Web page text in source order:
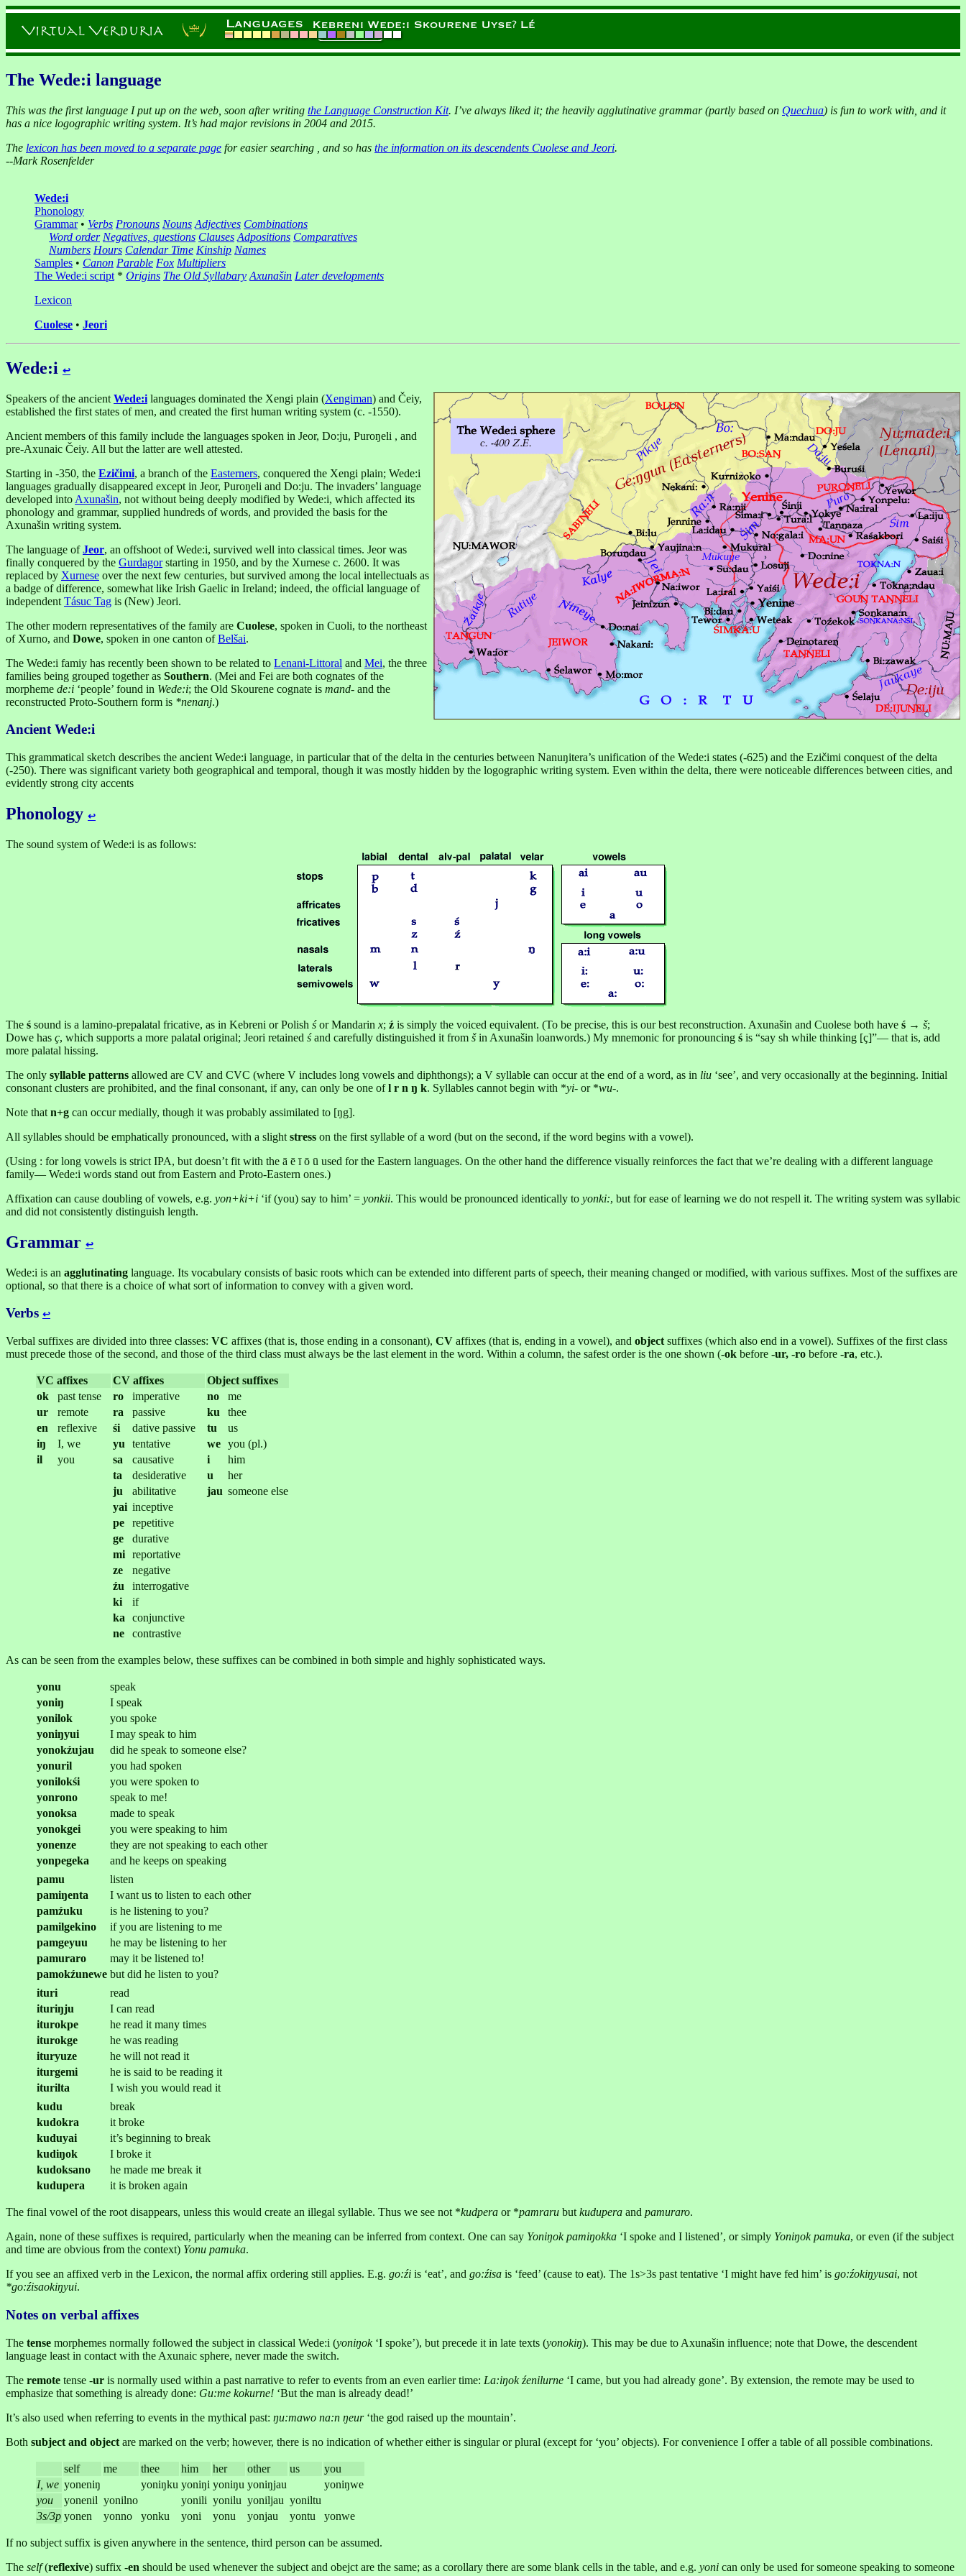
The Wede:i language
This was the first language I put up on the web, soon after writing the Language Construction Kit. I’ve always liked it; the heavily agglutinative grammar (partly based on Quechua) is fun to work with, and it
has a nice logographic writing system. It’s had major revisions in 2004 and 2015.
The lexicon has been moved to a separate page for easier searching , and so has the information on its descendents Cuolese and Jeori.
--Mark Rosenfelder
Wede:i
Phonology
Grammar• Verbs Pronouns Nouns Adjectives Combinations
Word order Negatives, questions Clauses Adpositions Comparatives
Numbers Hours Calendar Time Kinship Names
Samples • Canon Parable Fox Multipliers
The Wede:i script * Origins The Old Syllabary Axunašin Later developments
Lexicon
Cuolese • Jeori
Wede:i ↩︎
Speakers of the ancient Wede:i languages dominated the Xengi plain (Xengiman) and Čeiy,
established the first states of men, and created the first human writing system (c. -1550).
Ancient members of this family include the languages spoken in Jeor, Do:ju, Puroŋeli , and
pre-Axunaic Čeiy. All but the latter are well attested.
Starting in -350, the Ezičimi, a branch of the Easterners, conquered the Xengi plain; Wede:i
languages gradually disappeared except in Jeor, Puroŋeli and Do:ju. The invaders’ language
developed into Axunašin, not without being deeply modified by Wede:i, which affected its
phonology and grammar, supplied hundreds of words, and provided the basis for the
Axunašin writing system.
The language ofJeor, an offshoot of Wede:i, survived well into classical times. Jeor was
finally conquered by the Gurdagorstarting in 1950, and by the Xurnese c. 2600. It was
replaced by Xurnese over the next few centuries, but survived among the local intellectuals as
a badge of difference, somewhat like Irish Gaelic in Ireland; indeed, the official language of
independent Tásuc Tag is (New) Jeori.
The other modern representatives of the family are Cuolese, spoken in Cuoli, to the northeast
of Xurno, and Dowe, spoken in one canton ofBelšai.
The Wede:i famiy has recently been shown to be related to Lenani-Littoral and Mei, the three
families being grouped together as Southern. (Mei and Fei are both cognates of the
morpheme de:i ‘people’ found in Wede:i; the Old Skourene cognate is mand- and the
reconstructed Proto-Southern form is *nenanj.)
Ancient Wede:i
This grammatical sketch describes the ancient Wede:i language, in particular that of the delta in the centuries between Nanuŋitera’s unification of the Wede:i states (-625) and the Ezičimi conquest of the delta
(-250). There was significant variety both geographical and temporal, though it was mostly hidden by the logographic writing system. Even within the delta, there were noticeable differences between cities, and
evidently strong city accents
Phonology ↩︎
The sound system of Wede:i is as follows:
The ś sound is a lamino-prepalatal fricative, as in Kebreni or Polish śor Mandarin x; ź is simply the voiced equivalent. (To be precise, this is our best reconstruction. Axunašin and Cuolese both have ś → š;
Dowe has ç, which supports a more palatal original; Jeori retained śand carefully distinguished it from šin Axunašin loanwords.) My mnemonic for pronouncing ś is “say sh while thinking [ç]”— that is, add
more palatal hissing.
The only syllable patterns allowed are CV and CVC (where V includes long vowels and diphthongs); a V syllable can occur at the end of a word, as in liu ‘see’, and very occasionally at the beginning. Initial
consonant clusters are prohibited, and the final consonant, if any, can only be one ofl r n ŋ k. Syllables cannot begin with *yi- or *wu-.
Note that n+g can occur medially, though it was probably assimilated to [ŋg].
All syllables should be emphatically pronounced, with a slight stress on the first syllable of a word (but on the second, if the word begins with a vowel).
(Using : for long vowels is strict IPA, but doesn’t fit with the ā ē ī ō ū used for the Eastern languages. On the other hand the difference visually reinforces the fact that we’re dealing with a different language
family— Wede:i words stand out from Eastern and Proto-Eastern ones.)
Affixation can cause doubling of vowels, e.g. yon+ki+i ‘if (you) say to him’ = yonkii. This would be pronounced identically to yonki:, but for ease of learning we do not respell it. The writing system was syllabic
and did not consistently distinguish length.
Grammar ↩︎
Wede:i is an agglutinating language. Its vocabulary consists of basic roots which can be extended into different parts of speech, their meaning changed or modified, with various suffixes. Most of the suffixes are
optional, so that there is a choice of what sort of information to convey with a given word.
Verbs ↩︎
Verbal suffixes are divided into three classes: VC affixes (that is, those ending in a consonant), CV affixes (that is, ending in a vowel), and object suffixes (which also end in a vowel). Suffixes of the first class
must precede those of the second, and those of the third class must always be the last element in the word. Within a column, the safest order is the one shown (-ok before -ur, -ro before -ra, etc.).
VC affixes CV affixes
Object suffixes
ok
past tense ro imperative no
me
ur
remote ra passive ku
thee
en
reflexive śi dative passive tu
us
iŋ
I, we yu tentative we you (pl.)
il
you sa causative i
him
ta
desiderative u
her
ju
abilitative jau someone else
yai inceptive
pe
repetitive
ge
durative
mi reportative
ze
negative
źu
interrogative
ki
if
ka
conjunctive
ne
contrastive
As can be seen from the examples below, these suffixes can be combined in both simple and highly sophisticated ways.
yonu
speak
yoniŋ
I speak
yonilok
you spoke
yoniŋyui
I may speak to him
yonokźujau
did he speak to someone else?
yonuril
you had spoken
yonilokśi
you were spoken to
yonrono
speak to me!
yonoksa
made to speak
yonokgei
you were speaking to him
yonenze
they are not speaking to each other
yonpegeka
and he keeps on speaking
pamu
listen
pamiŋenta
I want us to listen to each other
pamźuku
is he listening to you?
pamilgekino
if you are listening to me
pamgeyuu
he may be listening to her
pamuraro
may it be listened to!
pamokźunewe but did he listen to you?
ituri
read
ituriŋju
I can read
iturokpe
he read it many times
iturokge
he was reading
ituryuze
he will not read it
iturgemi
he is said to be reading it
iturilta
I wish you would read it
kudu
break
kudokra
it broke
kuduyai
it’s beginning to break
kudiŋok
I broke it
kudoksano
he made me break it
kudupera
it is broken again
The final vowel of the root disappears, unless this would create an illegal syllable. Thus we see not *kudpera or *pamraru but kudupera and pamuraro.
Again, none of these suffixes is required, particularly when the meaning can be inferred from context. One can say Yoniŋok pamiŋokka ‘I spoke and I listened’, or simply Yoniŋok pamuka, or even (if the subject
and time are obvious from the context) Yonu pamuka.
If you see an affixed verb in the Lexicon, the normal affix ordering still applies. E.g. go:źi is ‘eat’, and go:źisa is ‘feed’ (cause to eat). The 1s>3s past tentative ‘I might have fed him’ is go:źokiŋyusai, not
*go:źisaokiŋyui.
Notes on verbal affixes
The tense morphemes normally followed the subject in classical Wede:i (yoniŋok ‘I spoke’), but precede it in late texts (yonokiŋ). This may be due to Axunašin influence; note that Dowe, the descendent
language least in contact with the Axunaic sphere, never made the switch.
The remote tense -ur is normally used within a past narrative to refer to events from an even earlier time: La:iŋok źenilurne ‘I came, but you had already gone’. By extension, the remote may be used to
emphasize that something is already done: Gu:me kokurne! ‘But the man is already dead!’
It’s also used when referring to events in the mythical past: ŋu:mawo na:n ŋeur‘the god raised up the mountain’.
Both subject and object are marked on the verb; however, there is no indication of whether either is singular or plural (except for ‘you’ objects). For convenience I offer a table of all possible combinations.
self me thee him her other us
you
I, we yoneniŋ yoniŋku yoniŋi yoniŋu yoniŋjau
yoniŋwe
you
yonenil yonilno yonili yonilu yoniljau yoniltu
3s/3p yonen yonno yonku yoni yonu yonjau yontu yonwe
If no subject suffix is given anywhere in the sentence, third person can be assumed.
The self(reflexive) suffix -en should be used whenever the subject and obejct are the same; as a corollary there are some blank cells in the table, and e.g. yoni can only be used for someone speaking to someone